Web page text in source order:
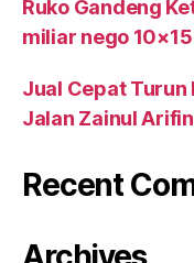
Ruko Gandeng
miliar nego
Jual Cepat Turun
Jalan Zainul
Recent